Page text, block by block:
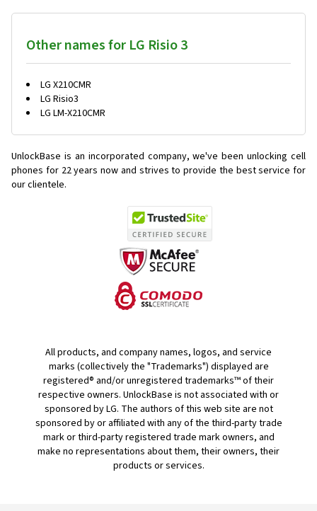
Other names for LG Risio 3
LG X210CMR
LG Risio3
LG LM-X210CMR
UnlockBase is an incorporated company, we've been unlocking cell
phones for 22 years now and strives to provide the best service for
our clientele.
All products, and company names, logos, and service
marks (collectively the "Trademarks") displayed are
registered® and/or unregistered trademarks™ of their
respective owners. UnlockBase is not associated with or
sponsored by LG. The authors of this web site are not
sponsored by or affiliated with any of the third-party trade
mark or third-party registered trade mark owners, and
make no representations about them, their owners, their
products or services.